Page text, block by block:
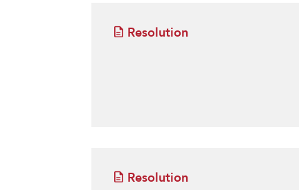
Resolution
Resolution